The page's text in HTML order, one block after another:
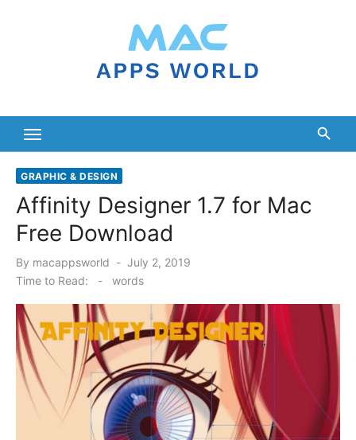
GRAPHIC & DESIGN
Affinity Designer 1.7 for Mac
Free Download
By macappsworld
Posted
on
July 2, 2019
Time to Read:
- words